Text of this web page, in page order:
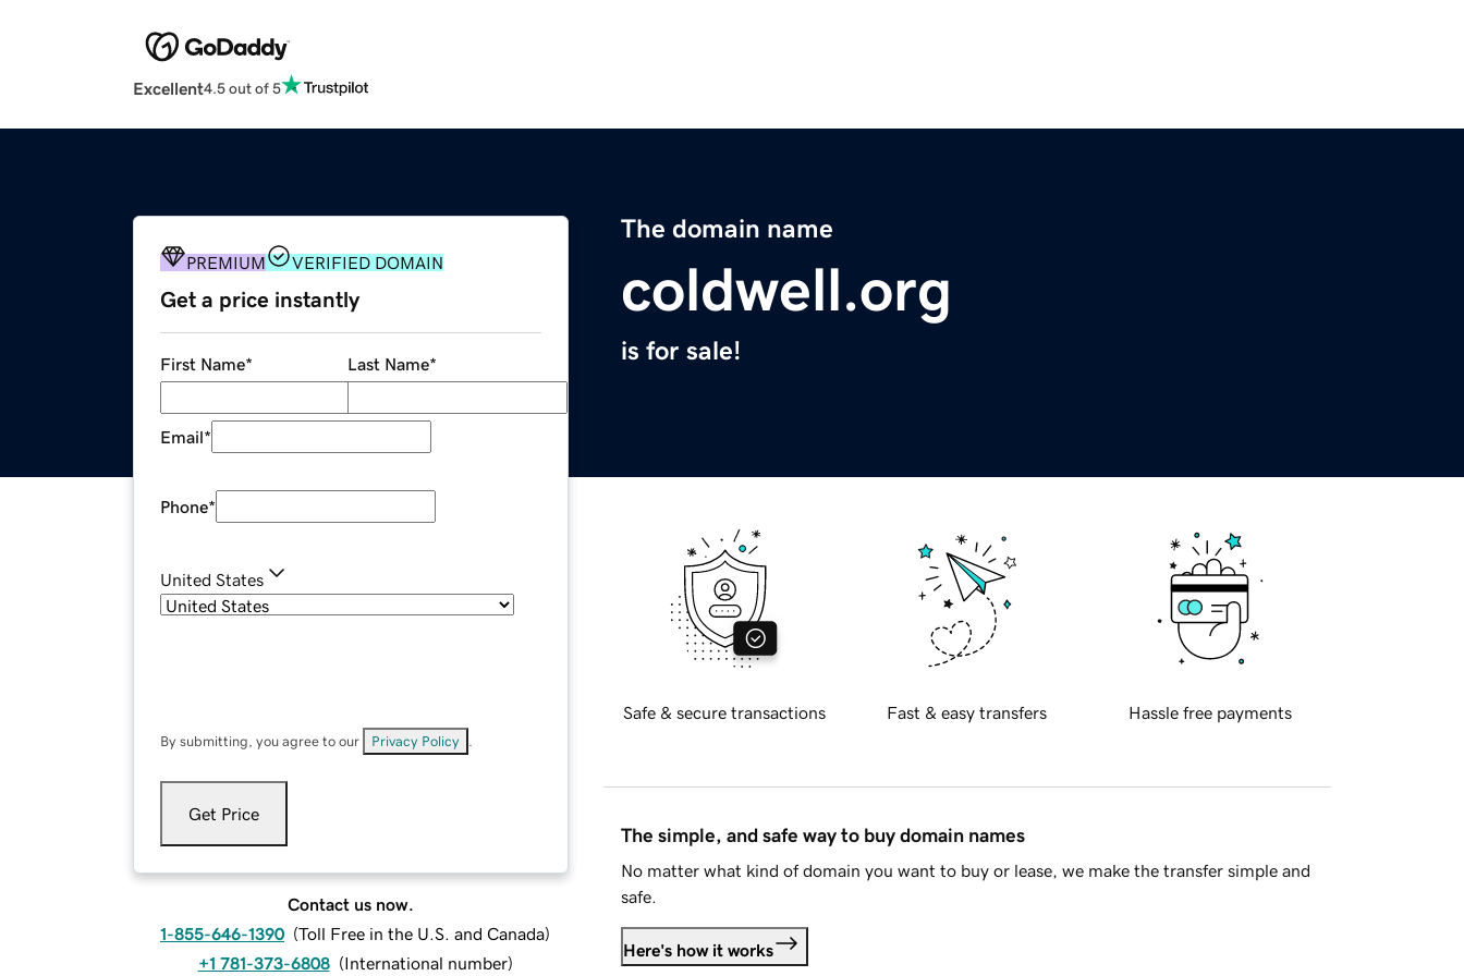
Excellent4.5 out of 5
The domain name
coldwell.org
is for sale!
PREMIUM VERIFIED DOMAIN
Get a price instantly
First Name* Last Name*
Email*
Phone*
United States
By submitting, you agree to our Privacy Policy
Get Price
Contact us now.
1-855-646-1390 (Toll Free in the U.S. and Canada)
+1 781-373-6808 (International number)
Safe & secure transactions Fast & easy transfers Hassle free payments
The simple, and safe way to buy domain names
No matter what kind of domain you want to buy or lease, we make the transfer simple and
safe.
Here's how it works